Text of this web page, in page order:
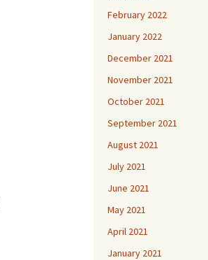
February 2022
January 2022
December 2021
November 2021
October 2021
September 2021
August 2021
July 2021
June 2021
May 2021
April 2021
January 2021